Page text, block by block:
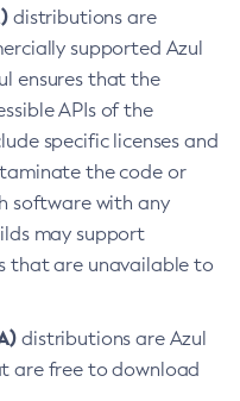
distributions are
supported Azul
ensures that the
APIs of the
specific licenses and
the code or
software with any
may support
that are unavailable to
distributions are Azul
are free to download